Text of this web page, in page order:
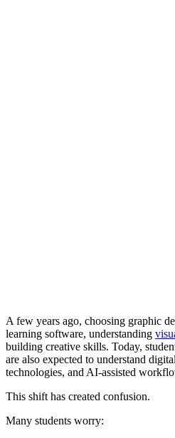
A few years ago, choosing graphic
learning software, understanding
building creative skills. Today,
are also expected to understand
technologies, and AI-assisted
This shift has created confusion.
Many students worry: